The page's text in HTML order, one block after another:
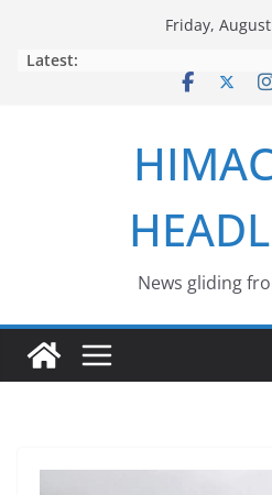
Friday,
Latest:
News gliding